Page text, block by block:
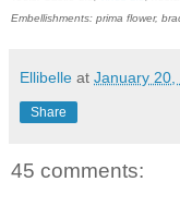
Embellishments: prima flower,
Ellibelle at January 20,
Share
45 comments: